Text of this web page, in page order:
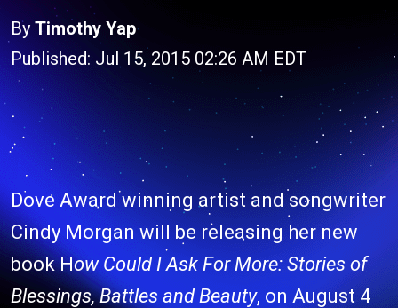
By Timothy Yap
Published: Jul 15, 2015 02:26 AM EDT
Dove Award winning artist and songwriter
Cindy Morgan will be releasing her new
book How Could I Ask For More: Stories of
Blessings, Battles and Beauty, on August 4